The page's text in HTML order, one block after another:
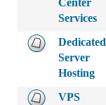
Center
Services
Dedicated
Server
Hosting
VPS